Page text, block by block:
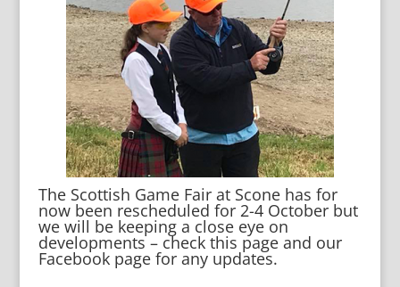
The Scottish Game Fair at Scone has for
now been rescheduled for 2-4 October but
we will be keeping a close eye on
developments – check this page and our
Facebook page for any updates.